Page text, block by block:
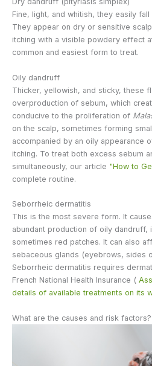
Fine, light, and whitish, they easily
They appear on dry or sensitive
itching with a visible powdery effect
common and easiest form to treat.
Oily dandruff
Thicker, yellowish, and sticky, these
overproduction of sebum, which
conducive to the proliferation of
on the scalp, sometimes forming
accompanied by an oily appearance
itching. To treat both excess sebum
simultaneously, our article "How to
complete routine.
Seborrheic dermatitis
This is the most severe form. It
abundant production of oily dandruff,
sometimes red patches. It can also
sebaceous glands (eyebrows, sides
Seborrheic dermatitis requires
French National Health Insurance (
details of available treatments on its
What are the causes and risk factors?